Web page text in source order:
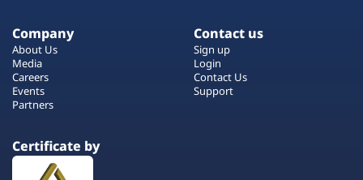
Company
About Us
Media
Careers
Events
Partners
Contact us
Sign up
Login
Contact Us
Support
Certificate by